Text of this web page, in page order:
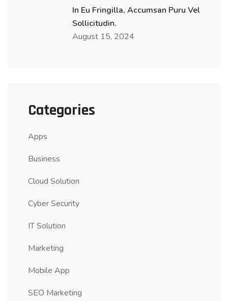
In Eu Fringilla, Accumsan Puru Vel
Sollicitudin.
August 15, 2024
Categories
Apps
Business
Cloud Solution
Cyber Security
IT Solution
Marketing
Mobile App
SEO Marketing